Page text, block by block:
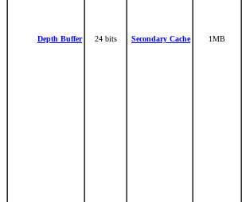
Depth Buffer 24 bits Secondary Cache 1MB